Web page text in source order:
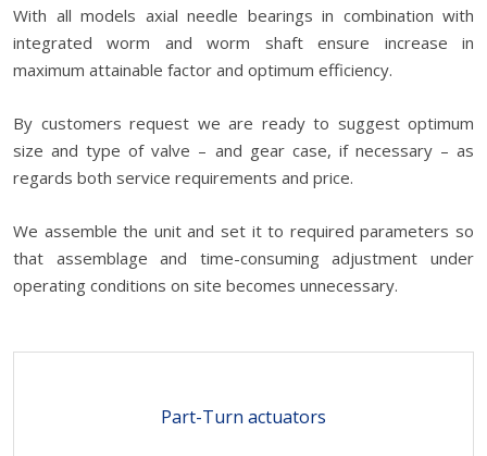
With all models axial needle bearings in combination with
integrated worm and worm shaft ensure increase in
maximum attainable factor and optimum efficiency.
By customers request we are ready to suggest optimum
size and type of valve – and gear case, if necessary – as
regards both service requirements and price.
We assemble the unit and set it to required parameters so
that assemblage and time-consuming adjustment under
operating conditions on site becomes unnecessary.
Part-Turn actuators